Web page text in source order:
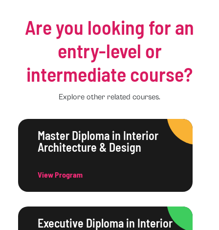
Are you looking for an
entry-level or
intermediate course?
Explore other related courses.
Master Diploma in Interior
Architecture & Design
View Program
Executive Diploma in Interior